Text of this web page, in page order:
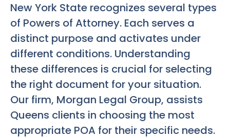
New York State recognizes several types
of Powers of Attorney. Each serves a
distinct purpose and activates under
different conditions. Understanding
these differences is crucial for selecting
the right document for your situation.
Our firm, Morgan Legal Group, assists
Queens clients in choosing the most
appropriate POA for their specific needs.